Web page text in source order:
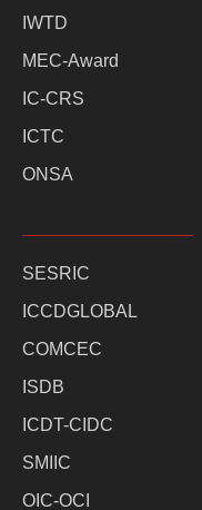
IWTD
MEC-Award
IC-CRS
ICTC
ONSA
SESRIC
ICCDGLOBAL
COMCEC
ISDB
ICDT-CIDC
SMIIC
OIC-OCI